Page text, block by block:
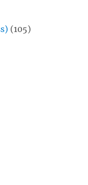
(105)